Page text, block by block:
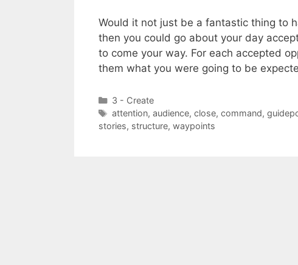
Would it not just be a fantastic thing to
then you could go about your day
to come your way. For each accepted
them what you were going to be
Categories
3 - Create
Tags
attention, audience, close, command,
stories, structure, waypoints